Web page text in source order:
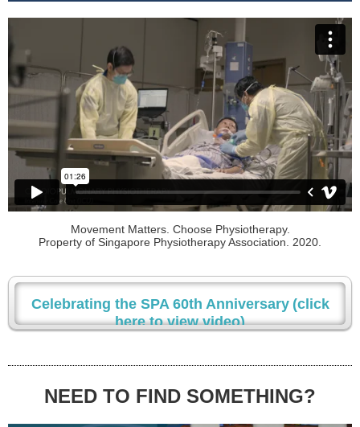
Movement Matters. Choose Physiotherapy.
Property of Singapore Physiotherapy Association. 2020.
Celebrating the SPA 60th Anniversary (click
here to view video)
NEED TO FIND SOMETHING?